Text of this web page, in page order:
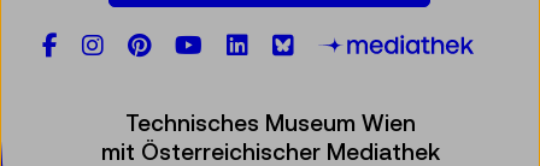
Facebook
Instagram
Pinterest
YouTube
LinkedIn
Bluesky
Technisches Museum Wien
mit Österreichischer Mediathek